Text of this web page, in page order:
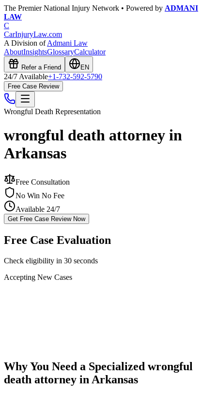
The Premier National Injury Network • Powered by ADMANI
LAW
C
CarInjuryLaw.com
A Division ofAdmani Law
AboutInsightsGlossaryCalculator
Refer a Friend EN
24/7 Available+1-732-592-5790
Free Case Review
Wrongful Death Representation
wrongful death attorney in
Arkansas
Free Consultation
No Win No Fee
Available 24/7
Get Free Case Review Now
Free Case Evaluation
Check eligibility in 30 seconds
Accepting New Cases
Why You Need a Specialized wrongful
death attorney in Arkansas